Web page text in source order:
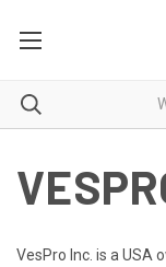
VesPro Inc. is a USA